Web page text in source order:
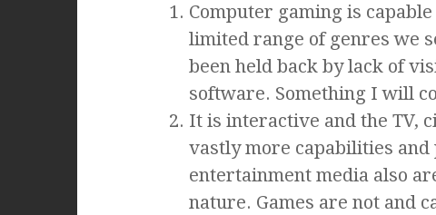
Computer gaming is
limited range of genres we
been held back by lack of
software. Something I will
It is interactive and the TV,
vastly more capabilities
entertainment media also
nature. Games are not and